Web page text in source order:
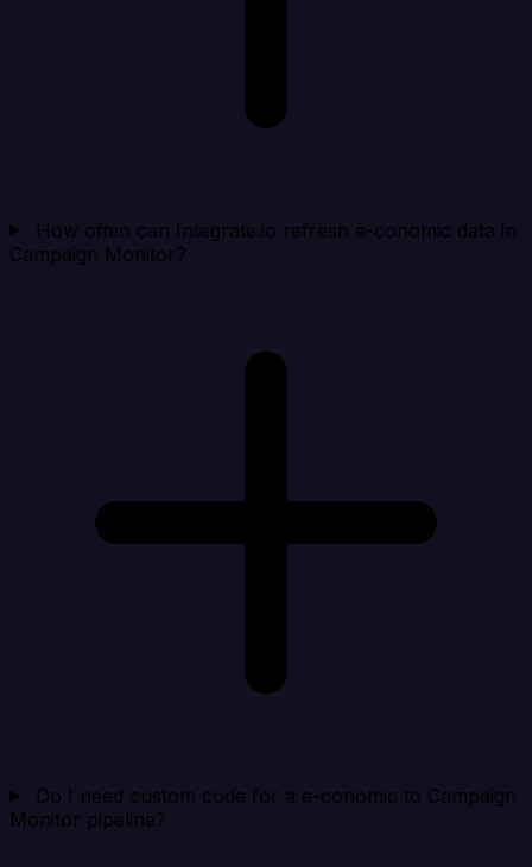
How often can Integrate.io refresh e-conomic data in
Campaign Monitor?
Do I need custom code for a e-conomic to Campaign
Monitor pipeline?